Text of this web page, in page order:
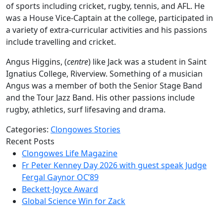
of sports including cricket, rugby, tennis, and AFL. He
was a House Vice-Captain at the college, participated in
a variety of extra-curricular activities and his passions
include travelling and cricket.
Angus Higgins, (centre) like Jack was a student in Saint
Ignatius College, Riverview. Something of a musician
Angus was a member of both the Senior Stage Band
and the Tour Jazz Band. His other passions include
rugby, athletics, surf lifesaving and drama.
Categories: Clongowes Stories
Recent Posts
Clongowes Life Magazine
Fr Peter Kenney Day 2026 with guest speak Judge
Fergal Gaynor OC’89
Beckett-Joyce Award
Global Science Win for Zack